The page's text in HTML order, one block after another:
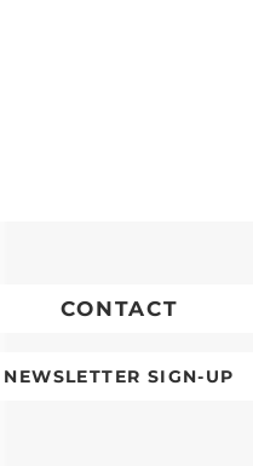
CONTACT
NEWSLETTER SIGN-UP